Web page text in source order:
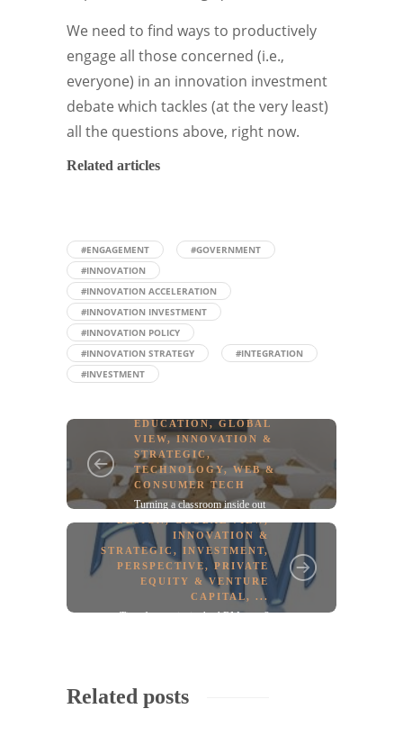
We need to find ways to productively
engage all those concerned (i.e.,
everyone) in an innovation investment
debate which tackles (at the very least)
all the questions above, right now.
Related articles
#ENGAGEMENT
#GOVERNMENT
#INNOVATION
#INNOVATION ACCELERATION
#INNOVATION INVESTMENT
#INNOVATION POLICY
#INNOVATION STRATEGY
#INTEGRATION
#INVESTMENT
EDUCATION, GLOBAL
VIEW, INNOVATION &
STRATEGIC,
TECHNOLOGY, WEB &
CONSUMER TECH
Turning a classroom inside out
INNOVATION &
STRATEGIC , INVESTMENT,
PERSPECTIVE, PRIVATE
EQUITY & VENTURE
CAPITAL, ...
Time for a twist in the ARM story?
Related posts